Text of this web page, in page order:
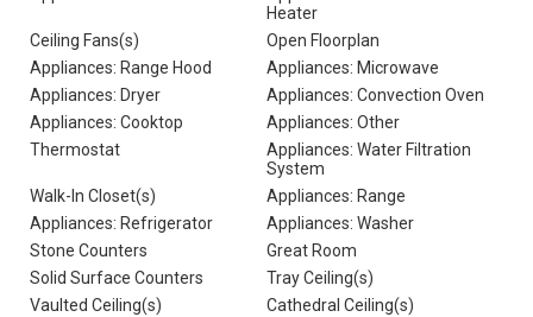
Heater
Ceiling Fans(s)
Open Floorplan
Appliances: Range Hood
Appliances: Microwave
Appliances: Dryer
Appliances: Convection Oven
Appliances: Cooktop
Appliances: Other
Thermostat
Appliances: Water Filtration
System
Walk-In Closet(s)
Appliances: Range
Appliances: Refrigerator
Appliances: Washer
Stone Counters
Great Room
Solid Surface Counters
Tray Ceiling(s)
Vaulted Ceiling(s)
Cathedral Ceiling(s)